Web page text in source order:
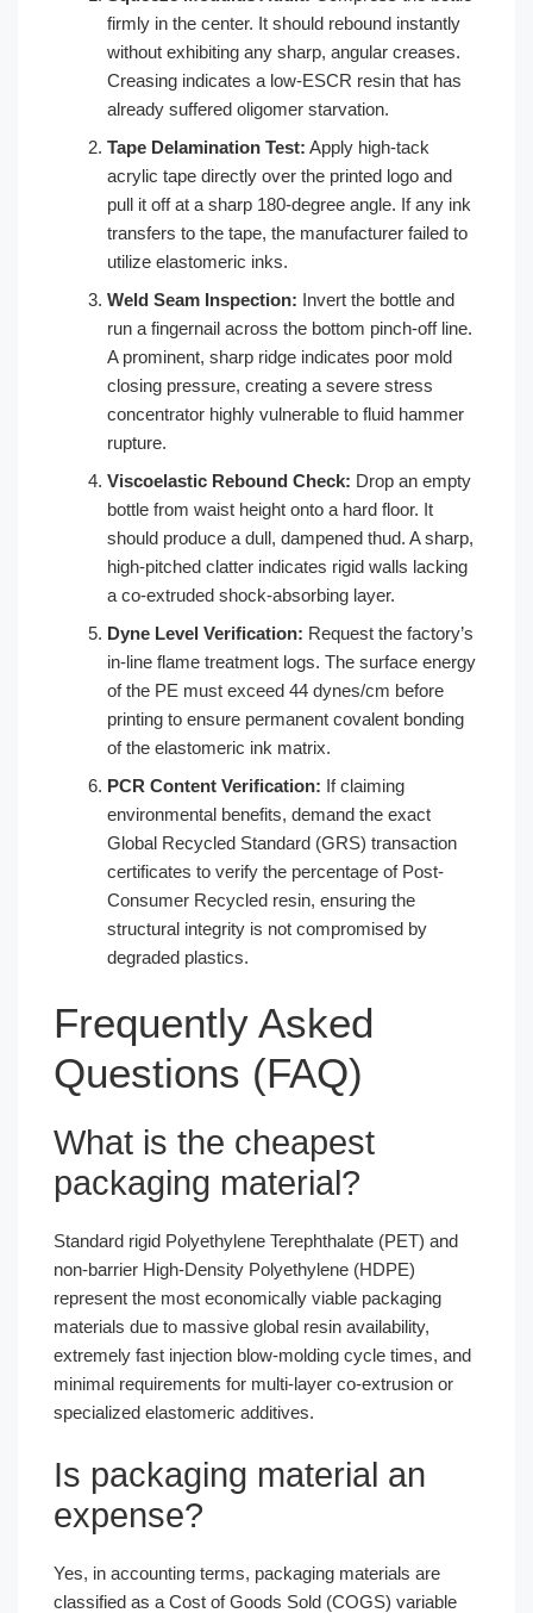
firmly in the center. It should rebound instantly
without exhibiting any sharp, angular creases.
Creasing indicates a low-ESCR resin that has
already suffered oligomer starvation.
Tape Delamination Test: Apply high-tack
acrylic tape directly over the printed logo and
pull it off at a sharp 180-degree angle. If any ink
transfers to the tape, the manufacturer failed to
utilize elastomeric inks.
Weld Seam Inspection: Invert the bottle and
run a fingernail across the bottom pinch-off line.
A prominent, sharp ridge indicates poor mold
closing pressure, creating a severe stress
concentrator highly vulnerable to fluid hammer
rupture.
Viscoelastic Rebound Check: Drop an empty
bottle from waist height onto a hard floor. It
should produce a dull, dampened thud. A sharp,
high-pitched clatter indicates rigid walls lacking
a co-extruded shock-absorbing layer.
Dyne Level Verification: Request the factory’s
in-line flame treatment logs. The surface energy
of the PE must exceed 44 dynes/cm before
printing to ensure permanent covalent bonding
of the elastomeric ink matrix.
PCR Content Verification: If claiming
environmental benefits, demand the exact
Global Recycled Standard (GRS) transaction
certificates to verify the percentage of Post-
Consumer Recycled resin, ensuring the
structural integrity is not compromised by
degraded plastics.
Frequently Asked
Questions (FAQ)
What is the cheapest
packaging material?
Standard rigid Polyethylene Terephthalate (PET) and
non-barrier High-Density Polyethylene (HDPE)
represent the most economically viable packaging
materials due to massive global resin availability,
extremely fast injection blow-molding cycle times, and
minimal requirements for multi-layer co-extrusion or
specialized elastomeric additives.
Is packaging material an
expense?
Yes, in accounting terms, packaging materials are
classified as a Cost of Goods Sold (COGS) variable